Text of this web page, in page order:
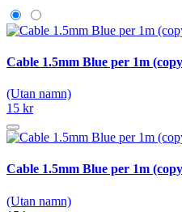
Cable 1.5mm Blue per 1m
(Utan namn)
15 kr
Cable 1.5mm Blue per 1m
(Utan namn)